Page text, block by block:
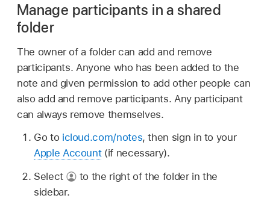
Manage participants in a shared
folder
The owner of a folder can add and remove
participants. Anyone who has been added to the
note and given permission to add other people can
also add and remove participants. Any participant
can always remove themselves.
Go to icloud.com/notes, then sign in to your
Apple Account(if necessary).
Select
to the right of the folder in the
sidebar.